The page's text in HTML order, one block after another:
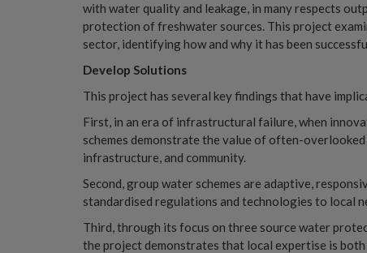
with water quality and leakage, in many respects
protection of freshwater sources. This project
sector, identifying how and why it has been
Develop Solutions
This project has several key findings that have
First, in an era of infrastructural failure, when
schemes demonstrate the value of often-
infrastructure, and community.
Second, group water schemes are adaptive,
standardised regulations and technologies to local
Third, through its focus on three source water
the project demonstrates that local expertise is